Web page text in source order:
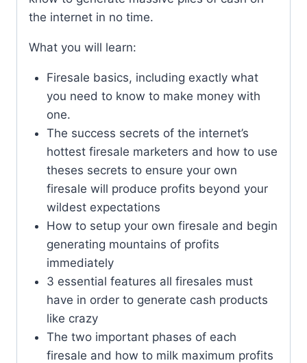
the internet in no time.
What you will learn:
Firesale basics, including exactly what
you need to know to make money with
one.
The success secrets of the internet’s
hottest firesale marketers and how to use
theses secrets to ensure your own
firesale will produce profits beyond your
wildest expectations
How to setup your own firesale and begin
generating mountains of profits
immediately
3 essential features all firesales must
have in order to generate cash products
like crazy
The two important phases of each
firesale and how to milk maximum profits